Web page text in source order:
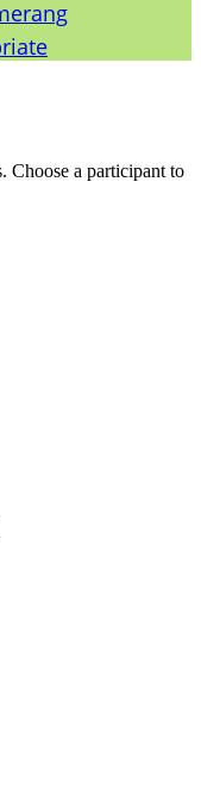
Choose a participant to